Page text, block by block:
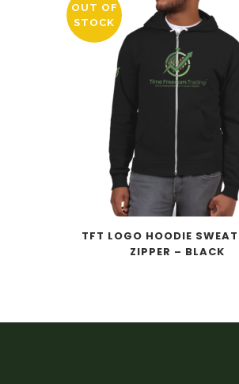
OUT OF
STOCK
TFT LOGO HOODIE
ZIPPER – BLACK